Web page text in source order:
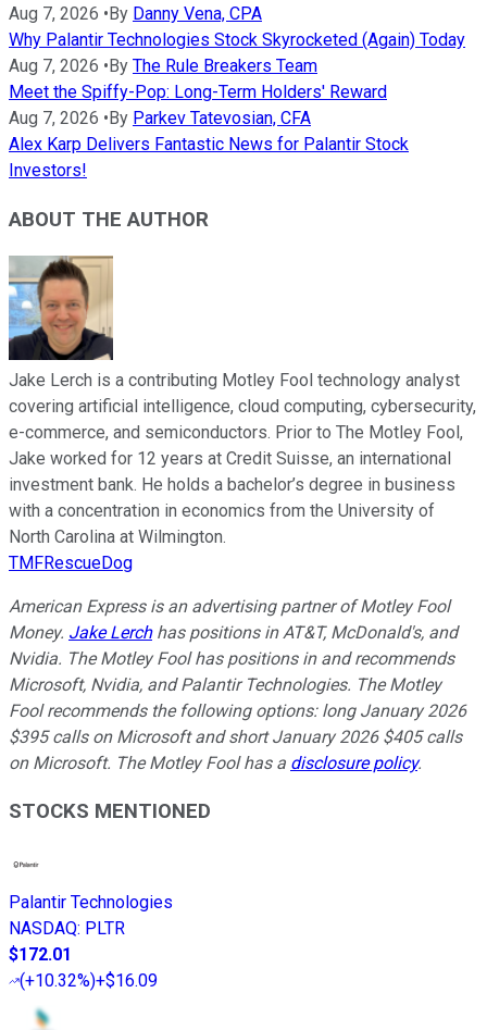
Aug 7, 2026 • By Danny Vena, CPA
Why Palantir Technologies Stock Skyrocketed (Again) Today
Aug 7, 2026 • By The Rule Breakers Team
Meet the Spiffy-Pop: Long-Term Holders' Reward
Aug 7, 2026 • By Parkev Tatevosian, CFA
Alex Karp Delivers Fantastic News for Palantir Stock
Investors!
ABOUT THE AUTHOR
Jake Lerch is a contributing Motley Fool technology analyst
covering artificial intelligence, cloud computing, cybersecurity,
e-commerce, and semiconductors. Prior to The Motley Fool,
Jake worked for 12 years at Credit Suisse, an international
investment bank. He holds a bachelor’s degree in business
with a concentration in economics from the University of
North Carolina at Wilmington.
TMFRescueDog
American Express is an advertising partner of Motley Fool
Money. Jake Lerchhas positions in AT&T, McDonald's, and
Nvidia. The Motley Fool has positions in and recommends
Microsoft, Nvidia, and Palantir Technologies. The Motley
Fool recommends the following options: long January 2026
$395 calls on Microsoft and short January 2026 $405 calls
on Microsoft. The Motley Fool has a disclosure policy.
STOCKS MENTIONED
Palantir Technologies
NASDAQ: PLTR
$172.01
(+10.32%)+$16.09